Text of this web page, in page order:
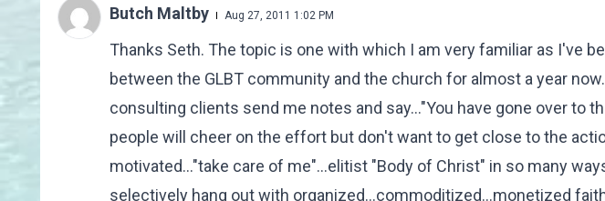
Butch Maltby Aug 27, 2011 1:02 PM
Thanks Seth. The topic is one with which I am very familiar as I've
between the GLBT community and the church for almost a year
consulting clients send me notes and say..."You have gone over to
people will cheer on the effort but don't want to get close to the
motivated..."take care of me"...elitist "Body of Christ" in so many
selectively hang out with organized...commoditized...monetized